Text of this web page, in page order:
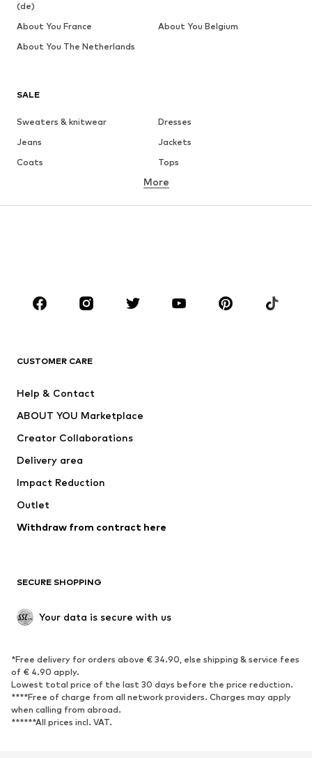
SALE
Sweaters & knitwear
Dresses
Jeans
Jackets
Coats
Tops
Underwear
Skirts
Blouses & tunics
Sportswear
Accessories
Jackets
Underwear
Coats
Swimwear
Blazers
Jumpsuits & playsuits
Upcycling
SHOES
Sneakers
Ankle boots
High heels
Boots
Sandals
Low shoes
Sports shoes
More
CUSTOMER CARE
Help & Contact
ABOUT YOU Marketplace
Creator Collaborations
Delivery area
Impact Reduction
Outlet
Withdraw from contract here
SECURE SHOPPING
Your data is secure with us
*Free delivery for orders above € 34.90, else shipping & service fees
of € 4.90 apply.
Lowest total price of the last 30 days before the price reduction.
****Free of charge from all network providers. Charges may apply
when calling from abroad.
******All prices incl. VAT.
(de)
About You France
About You Belgium
About You The Netherlands